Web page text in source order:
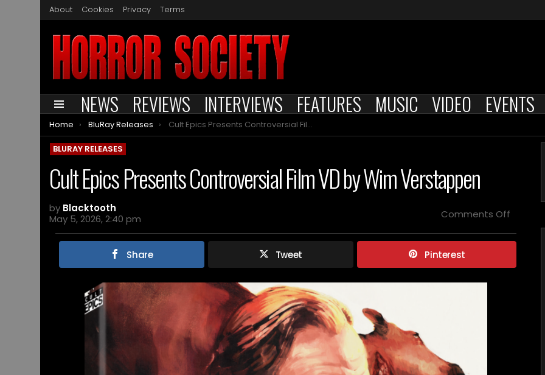
About Cookies Privacy Terms
Menu NEWS REVIEWS INTERVIEWS FEATURES MUSIC VIDEO EVENTS
You are here:
Home BluRay Releases Cult Epics Presents Controversial Film VD by Wim Verstappen
BLURAY RELEASES
Cult Epics Presents Controversial Film VD by Wim Verstappen
by Blacktooth
May 5, 2026, 2:40 pm
Comments Off
Epics
Film
Share Tweet Pinterest